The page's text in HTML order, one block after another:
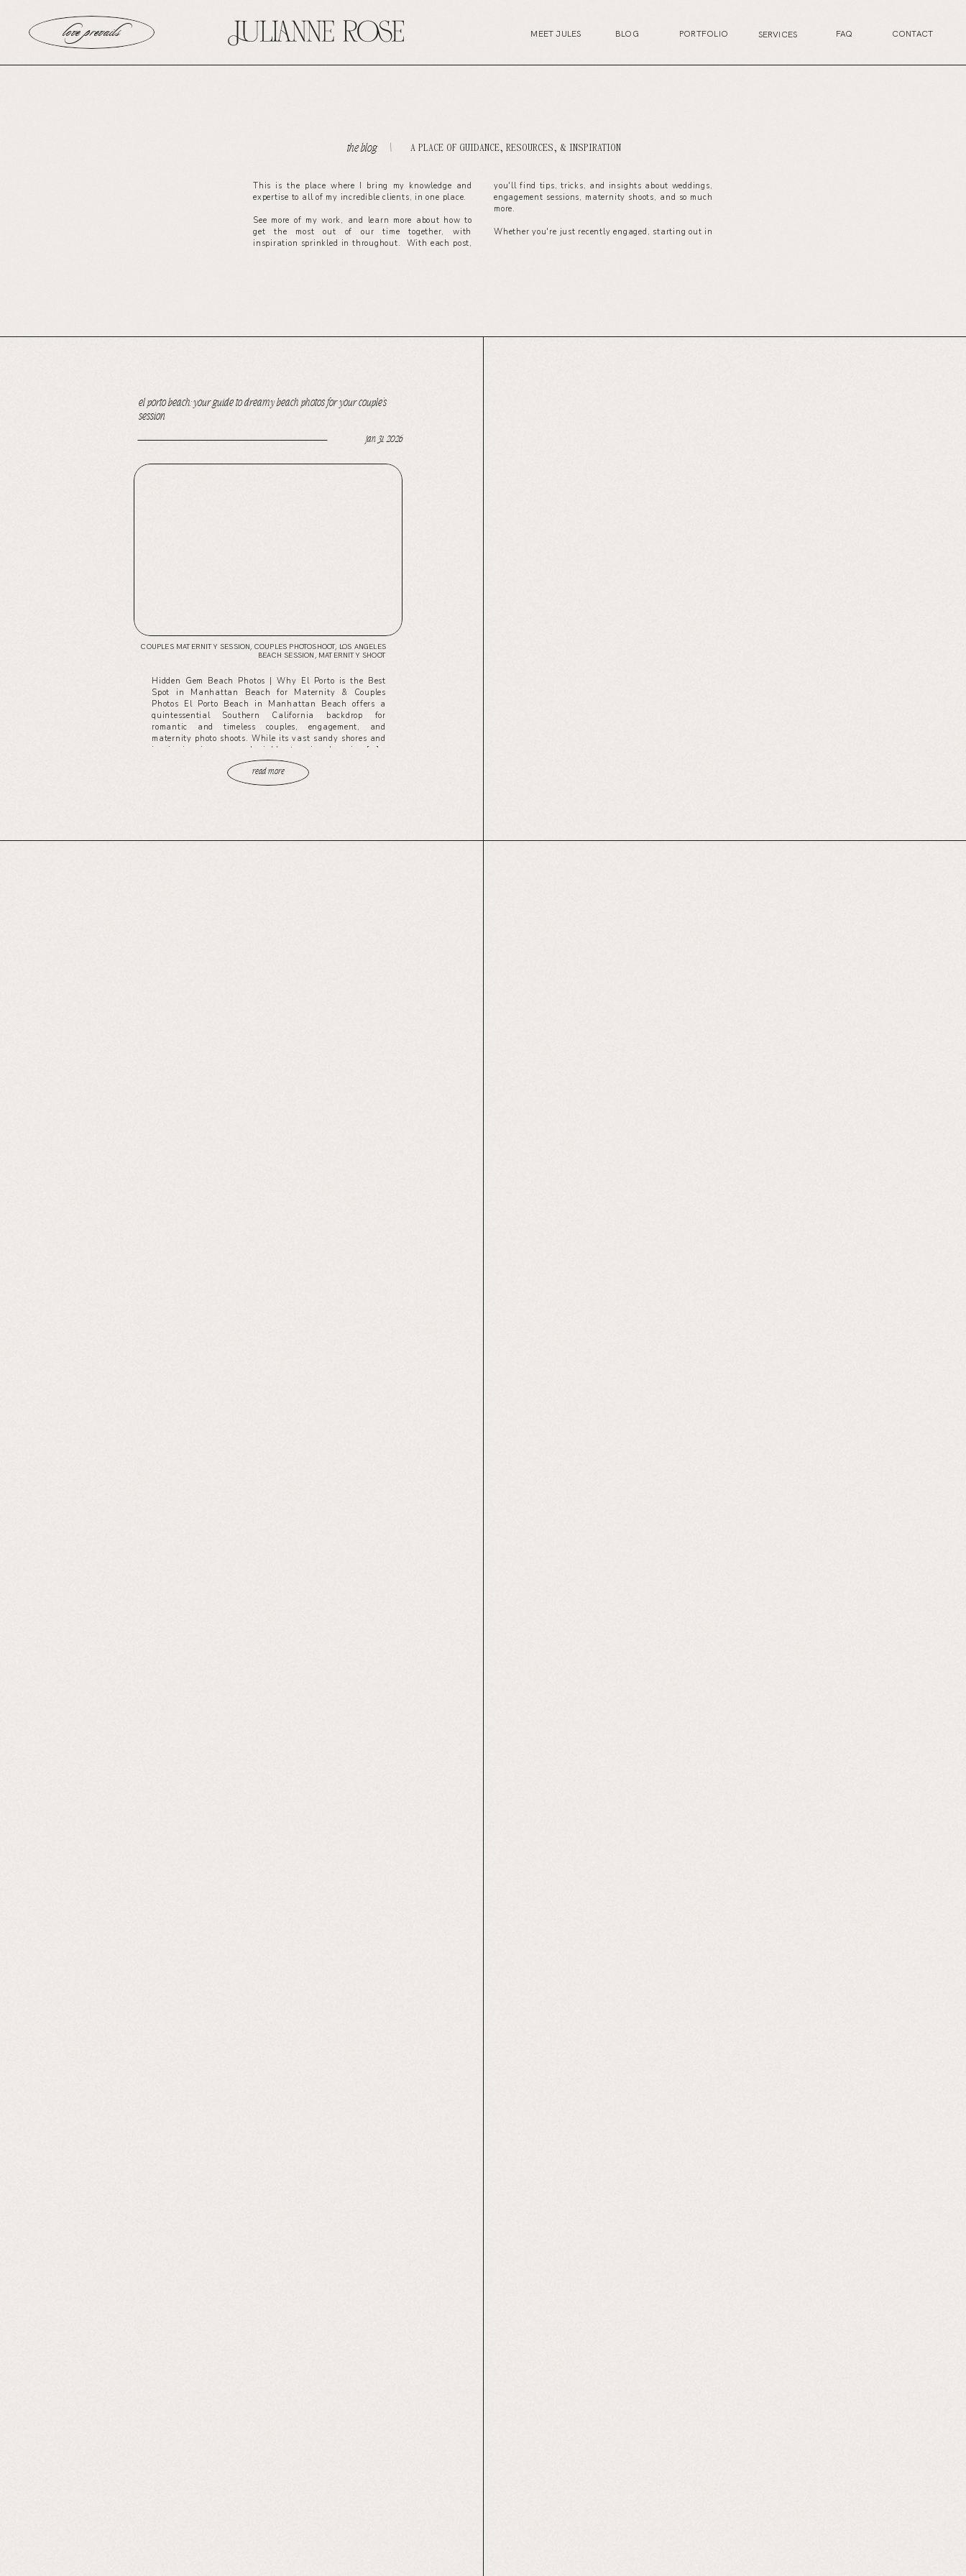
love prevails MEET JULES PORTFOLIO CONTACT
BLOG SERVICES FAQ
the blog. \ A PLACE OF GUIDANCE, RESOURCES, & INSPIRATION
This is the place where I bring my knowledge and
expertise to all of my incredible clients, in one place.
See more of my work, and learn more about how to
get the most out of our time together, with
inspiration sprinkled in throughout. With each post,
you'll find tips, tricks, and insights about weddings,
engagement sessions, maternity shoots, and so much
more.
Whether you're just recently engaged, starting out in
el porto beach: your guide to dreamy beach photos for your couple’s
session
jan 31, 2026
COUPLES MATERNITY SESSION, COUPLES PHOTOSHOOT, LOS ANGELES
BEACH SESSION , MATERNITY SHOOT
Hidden Gem Beach Photos | Why El Porto is the Best
Spot in Manhattan Beach for Maternity & Couples
Photos El Porto Beach in Manhattan Beach offers a
quintessential Southern California backdrop for
romantic and timeless couples, engagement, and
maternity photo shoots. While its vast sandy shores and
iconic pier views are undeniably stunning, knowing […]
read more